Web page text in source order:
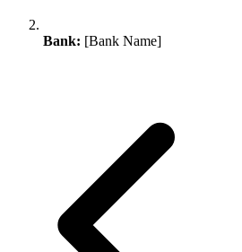
Bank: [Bank Name]